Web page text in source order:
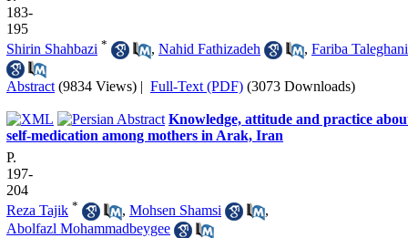
183-
195
Shirin Shahbazi * , Nahid Fathizadeh , Fariba Taleghani
Abstract (9834 Views) | Full-Text (PDF) (3073 Downloads)
Knowledge, attitude and practice
self-medication among mothers in Arak, Iran
P.
197-
204
Reza Tajik * , Mohsen Shamsi
,
Abolfazl Mohammadbeygee